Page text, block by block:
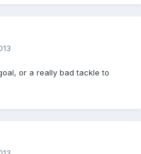
or a really bad tackle to